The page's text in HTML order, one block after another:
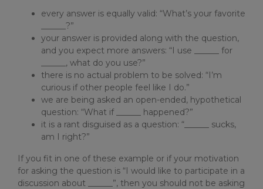
every answer is equally valid: “What’s your favorite
______?”
your answer is provided along with the question,
and you expect more answers: “I use ______ for
______, what do you use?”
there is no actual problem to be solved: “I’m
curious if other people feel like I do.”
we are being asked an open-ended, hypothetical
question: “What if ______ happened?”
it is a rant disguised as a question: “______ sucks,
am I right?”
If you fit in one of these example or if your motivation
for asking the question is “I would like to participate in a
discussion about ______”, then you should not be asking